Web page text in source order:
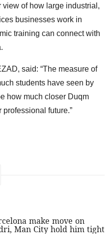
view of how large industrial,
businesses work in
training can connect with
said: “The measure of
students have seen by
how much closer Duqm
future.”
make move on
Man City hold him tight